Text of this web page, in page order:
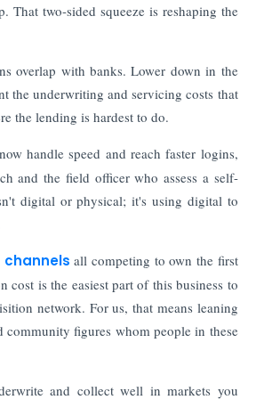
That two-sided squeeze is reshaping the
overlap with banks. Lower down in the
the underwriting and servicing costs that
the lending is hardest to do.
now handle speed and reach faster logins,
and the field officer who assess a self-
digital or physical; it's using digital to
channelsall competing to own the first
is the easiest part of this business to
network. For us, that means leaning
figures whom people in these
and collect well in markets you